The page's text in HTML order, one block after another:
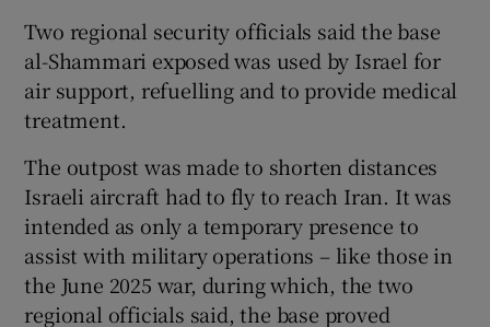
Two regional security officials said the base
al-Shammari exposed was used by Israel for
air support, refuelling and to provide medical
treatment.
The outpost was made to shorten distances
Israeli aircraft had to fly to reach Iran. It was
intended as only a temporary presence to
assist with military operations – like those in
the June 2025 war, during which, the two
regional officials said, the base proved